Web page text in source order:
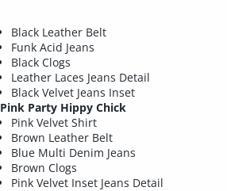
Black Leather Belt
Funk Acid Jeans
Black Clogs
Leather Laces Jeans Detail
Black Velvet Jeans Inset
Pink Party Hippy Chick
Pink Velvet Shirt
Brown Leather Belt
Blue Multi Denim Jeans
Brown Clogs
Pink Velvet Inset Jeans Detail